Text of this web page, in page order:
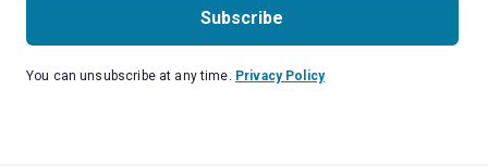
Subscribe
You can unsubscribe at any time. Privacy Policy